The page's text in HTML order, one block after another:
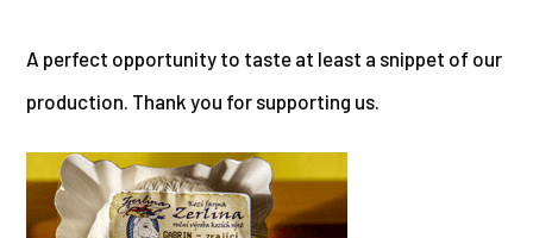
A perfect opportunity to taste at least a snippet of our
production. Thank you for supporting us.